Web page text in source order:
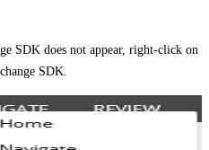
SDK does not appear, right-click on
SDK